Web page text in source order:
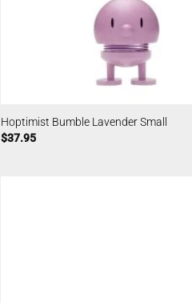
Hoptimist Bumble Lavender Small
$37.95